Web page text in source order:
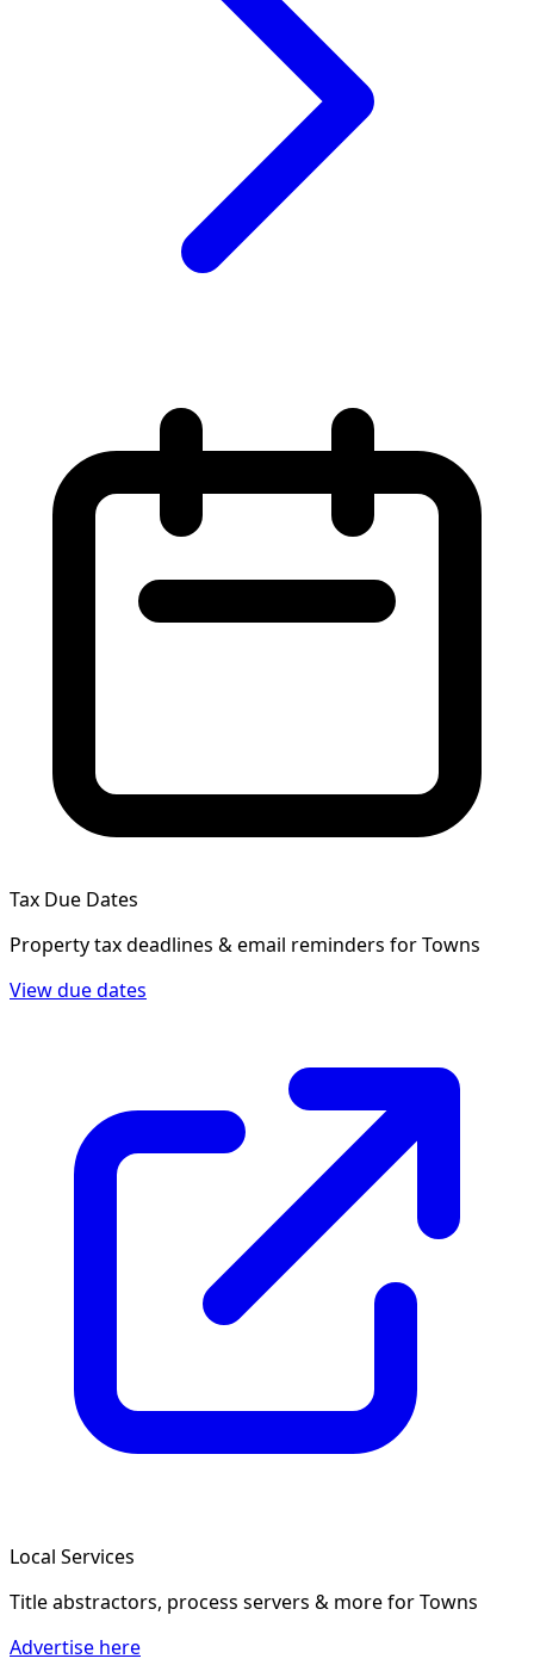
Tax Due Dates
Property tax deadlines & email reminders forTowns
View due dates
Local Services
Title abstractors, process servers & morefor Towns
Advertise here